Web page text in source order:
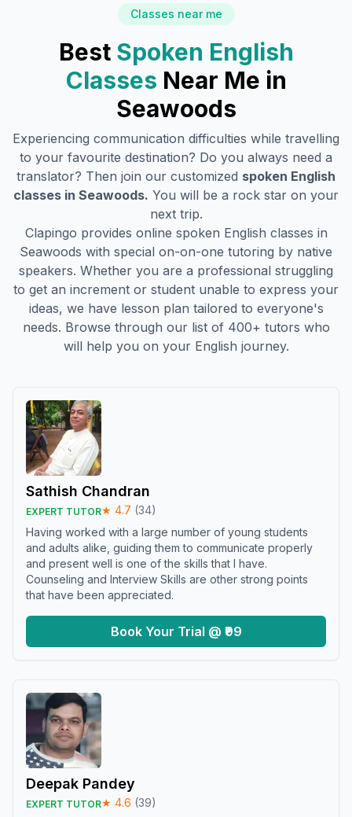
Classes near me
Best Spoken English
Classes Near Me in
Seawoods
Experiencing communication difficulties while travelling
to your favourite destination? Do you always need a
translator? Then join our customized spoken English
classes in Seawoods. You will be a rock star on your
next trip.
Clapingo provides online spoken English classes in
Seawoods with special on-on-one tutoring by native
speakers. Whether you are a professional struggling
to get an increment or student unable to express your
ideas, we have lesson plan tailored to everyone's
needs. Browse through our list of 400+ tutors who
will help you on your English journey.
Sathish Chandran
EXPERT TUTOR★ 4.7 (34)
Having worked with a large number of young students
and adults alike, guiding them to communicate properly
and present well is one of the skills that I have.
Counseling and Interview Skills are other strong points
that have been appreciated.
Book Your Trial @ ₹99
Deepak Pandey
EXPERT TUTOR★ 4.6 (39)